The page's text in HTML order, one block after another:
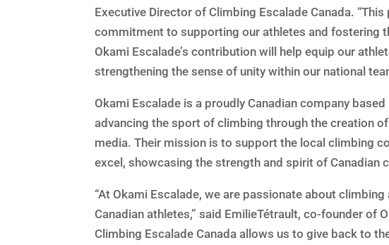
Executive Director of Climbing Escalade Canada.
commitment to supporting our athletes and fostering
Okami Escalade’s contribution will help equip our
strengthening the sense of unity within our national
Okami Escalade is a proudly Canadian company
advancing the sport of climbing through the creation
media. Their mission is to support the local climbing
excel, showcasing the strength and spirit of Canadian
“At Okami Escalade, we are passionate about
Canadian athletes,” said EmilieTétrault, co-founder of
Climbing Escalade Canada allows us to give back to